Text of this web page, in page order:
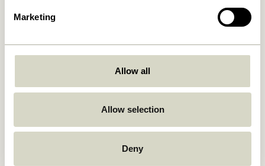
Marketing
Allow all
Allow selection
Deny
749,00kr.
1.299,00